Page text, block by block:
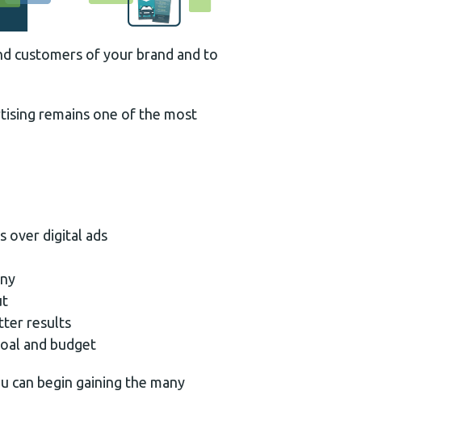
customers of your brand and to
remains one of the most
over digital ads
results
and budget
can begin gaining the many